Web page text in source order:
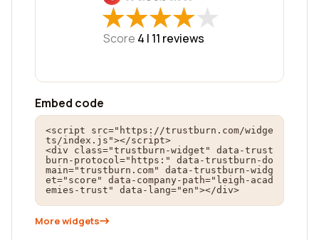
★
★★
★★
★★
★★
★
Score 4 | 11 reviews
Embed code
<script src="https://trustburn.com/widge
ts/index.js"></script>
<div class="trustburn-widget" data-trust
burn-protocol="https:" data-trustburn-do
main="trustburn.com" data-trustburn-widg
et="score" data-company-path="leigh-acad
emies-trust" data-lang="en"></div>
More widgets